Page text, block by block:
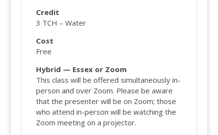
Credit
3 TCH – Water
Cost
Free
Hybrid — Essex or Zoom
This class will be offered simultaneously in-
person and over Zoom. Please be aware
that the presenter will be on Zoom; those
who attend in-person will be watching the
Zoom meeting on a projector.